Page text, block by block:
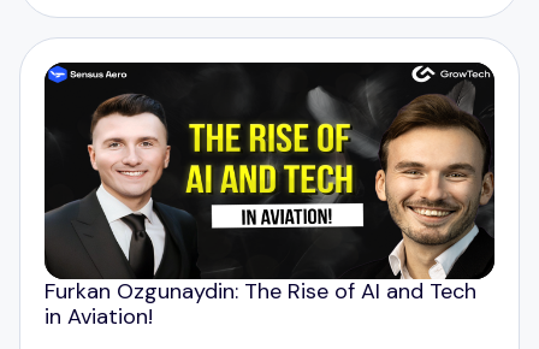
Furkan Ozgunaydin: The Rise of AI and Tech
in Aviation!